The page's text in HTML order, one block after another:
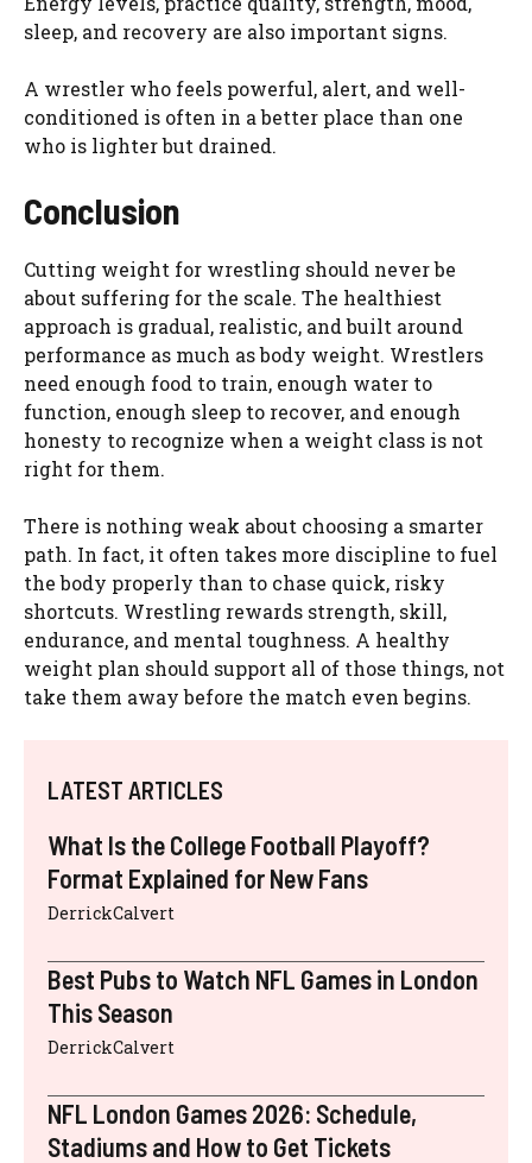
sleep, and recovery are also important signs.
A wrestler who feels powerful, alert, and well-
conditioned is often in a better place than one
who is lighter but drained.
Conclusion
Cutting weight for wrestling should never be
about suffering for the scale. The healthiest
approach is gradual, realistic, and built around
performance as much as body weight. Wrestlers
need enough food to train, enough water to
function, enough sleep to recover, and enough
honesty to recognize when a weight class is not
right for them.
There is nothing weak about choosing a smarter
path. In fact, it often takes more discipline to fuel
the body properly than to chase quick, risky
shortcuts. Wrestling rewards strength, skill,
endurance, and mental toughness. A healthy
weight plan should support all of those things, not
take them away before the match even begins.
LATEST ARTICLES
What Is the College Football Playoff?
Format Explained for New Fans
DerrickCalvert
Best Pubs to Watch NFL Games in London
This Season
DerrickCalvert
NFL London Games 2026: Schedule,
Stadiums and How to Get Tickets